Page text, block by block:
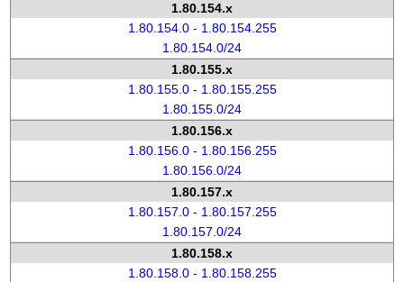
1.80.154.x
1.80.154.0 - 1.80.154.255
1.80.154.0/24
1.80.155.x
1.80.155.0 - 1.80.155.255
1.80.155.0/24
1.80.156.x
1.80.156.0 - 1.80.156.255
1.80.156.0/24
1.80.157.x
1.80.157.0 - 1.80.157.255
1.80.157.0/24
1.80.158.x
1.80.158.0 - 1.80.158.255